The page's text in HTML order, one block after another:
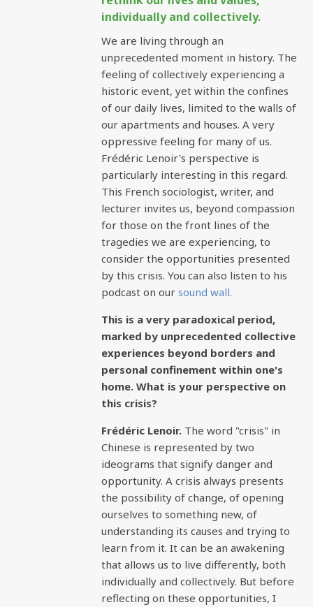
individually and collectively.
We are living through an
unprecedented moment in history. The
feeling of collectively experiencing a
historic event, yet within the confines
of our daily lives, limited to the walls of
our apartments and houses. A very
oppressive feeling for many of us.
Frédéric Lenoir's perspective is
particularly interesting in this regard.
This French sociologist, writer, and
lecturer invites us, beyond compassion
for those on the front lines of the
tragedies we are experiencing, to
consider the opportunities presented
by this crisis. You can also listen to his
podcast on our sound wall.
This is a very paradoxical period,
marked by unprecedented collective
experiences beyond borders and
personal confinement within one's
home. What is your perspective on
this crisis?
Frédéric Lenoir.The word "crisis" in
Chinese is represented by two
ideograms that signify danger and
opportunity. A crisis always presents
the possibility of change, of opening
ourselves to something new, of
understanding its causes and trying to
learn from it. It can be an awakening
that allows us to live differently, both
individually and collectively. But before
reflecting on these opportunities, I